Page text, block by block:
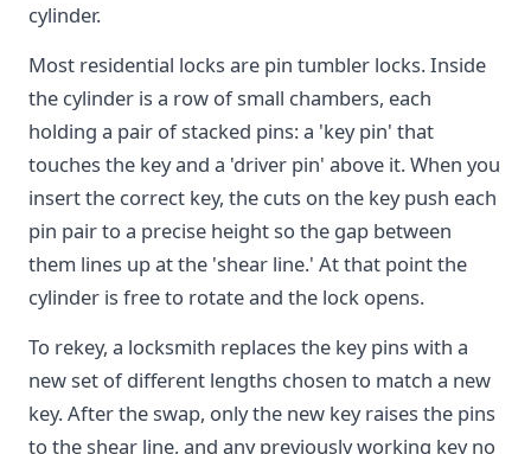
cylinder.
Most residential locks are pin tumbler locks. Inside
the cylinder is a row of small chambers, each
holding a pair of stacked pins: a 'key pin' that
touches the key and a 'driver pin' above it. When you
insert the correct key, the cuts on the key push each
pin pair to a precise height so the gap between
them lines up at the 'shear line.' At that point the
cylinder is free to rotate and the lock opens.
To rekey, a locksmith replaces the key pins with a
new set of different lengths chosen to match a new
key. After the swap, only the new key raises the pins
to the shear line, and any previously working key no